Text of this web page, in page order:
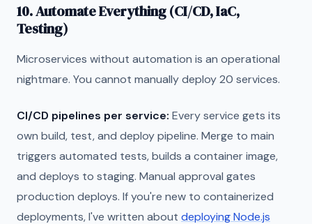
10. Automate Everything (CI/CD, IaC,
Testing)
Microservices without automation is an operational
nightmare. You cannot manually deploy 20 services.
CI/CD pipelines per service: Every service gets its
own build, test, and deploy pipeline. Merge to main
triggers automated tests, builds a container image,
and deploys to staging. Manual approval gates
production deploys. If you're new to containerized
deployments, I've written about deploying Node.js